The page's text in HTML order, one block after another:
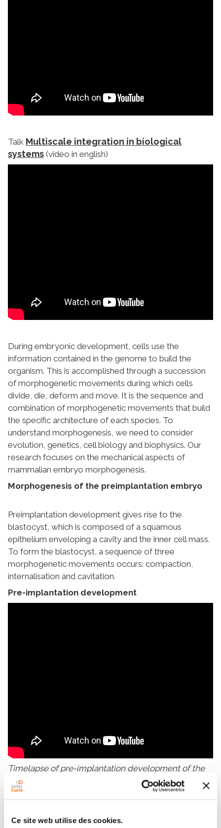
Ce site web utilise des cookies.
Talk Multiscale integration in biological
systems (video in english)
During embryonic development, cells use the
information contained in the genome to build the
organism. This is accomplished through a succession
of morphogenetic movements during which cells
divide, die, deform and move. It is the sequence and
combination of morphogenetic movements that build
the specific architecture of each species. To
understand morphogenesis, we need to consider
evolution, genetics, cell biology and biophysics. Our
research focuses on the mechanical aspects of
mammalian embryo morphogenesis.
Morphogenesis of the preimplantation embryo
Preimplantation development gives rise to the
blastocyst, which is composed of a squamous
epithelium enveloping a cavity and the inner cell mass.
To form the blastocyst, a sequence of three
morphogenetic movements occurs: compaction,
internalisation and cavitation.
Pre-implantation development
Timelapse of pre-implantation development of the
mouse embryo (snapshots taken every 15 min)